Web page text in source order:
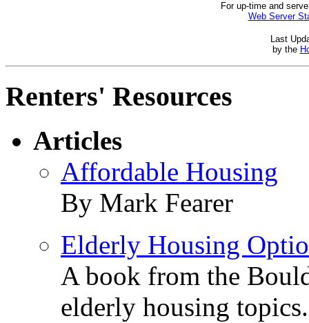
For up-time and
Web Server
Last
by the
Renters' Resources
Articles
Affordable Housing
By Mark Fearer
Elderly Housing
A book from the
elderly housing topics.